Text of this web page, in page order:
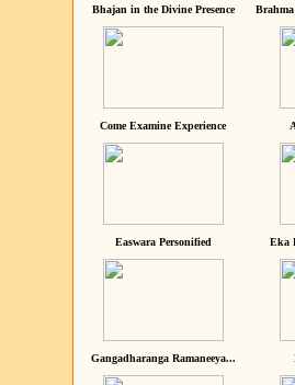
Bhajan in the Divine Presence
Come Examine Experience
Easwara Personified Eka
Gangadharanga Ramaneeya...